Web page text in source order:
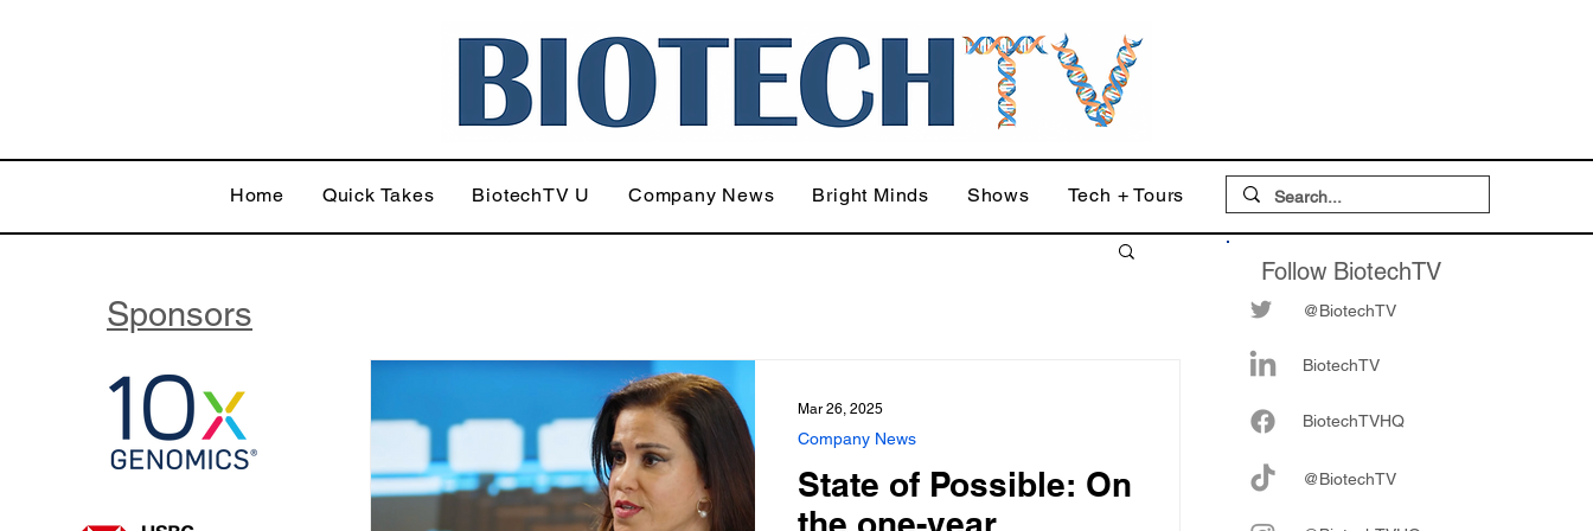
Home Quick Takes BiotechTV U Company News Bright Minds Shows Tech + Tours
State of Possible: On
Company News
Mar 26, 2025
Follow BiotechTV
@BiotechTV
BiotechTV
BiotechTVHQ
@BiotechTV
Sponsors